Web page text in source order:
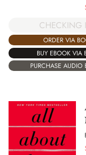
CHECKING
ORDER VIA
BUY EBOOK VIA
PURCHASE AUDIO